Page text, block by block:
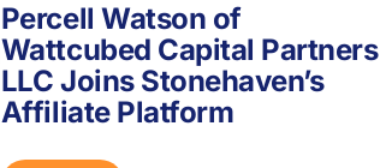
Percell Watson of
Wattcubed Capital Partners
LLC Joins Stonehaven’s
Affiliate Platform